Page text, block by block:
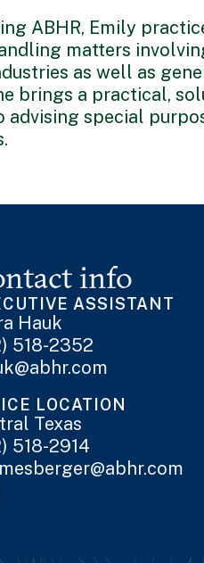
ABHR, Emily
matters
as well as
brings a practical,
advising special
info
ASSISTANT
Hauk
518-2352
LOCATION
Texas
518-2914